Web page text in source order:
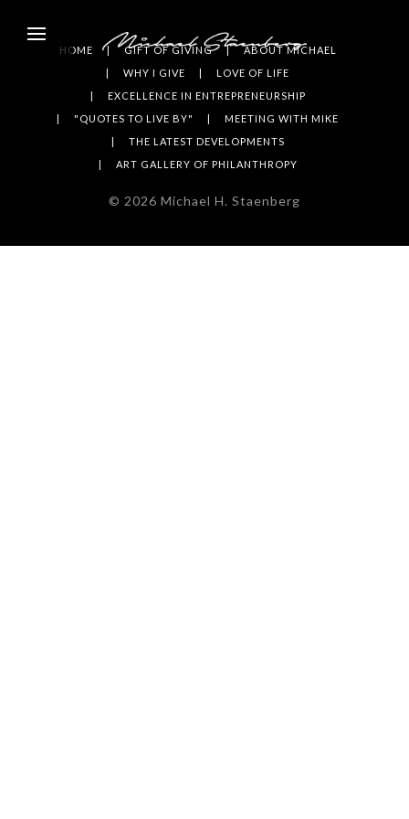
HOME GIFT OF GIVING
ABOUT MICHAEL
WHY I GIVE
LOVE OF LIFE
EXCELLENCE IN ENTREPRENEURSHIP
"QUOTES TO LIVE BY"
MEETING WITH MIKE
THE LATEST DEVELOPMENTS
ART GALLERY OF PHILANTHROPY
© 2026 Michael H. Staenberg